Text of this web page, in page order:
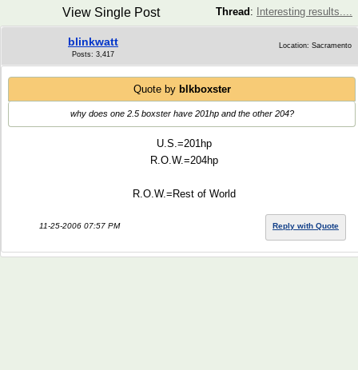
Thread : Interesting results....
View Single Post
blinkwatt
Posts: 3,417
Location: Sacramento
Quote by blkboxster
why does one 2.5 boxster have 201hp and the other 204?
U.S.=201hp
R.O.W.=204hp
R.O.W.=Rest of World
11-25-2006 07:57 PM Reply with Quote